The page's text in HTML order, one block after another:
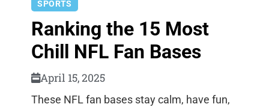
SPORTS
Ranking the 15 Most
Chill NFL Fan Bases
April 15, 2025
These NFL fan bases stay calm, have fun,